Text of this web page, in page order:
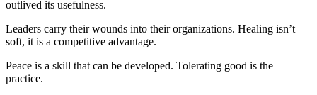
outlived its usefulness.
Leaders carry their wounds into their organizations. Healing isn’t
soft, it is a competitive advantage.
Peace is a skill that can be developed. Tolerating good is the
practice.